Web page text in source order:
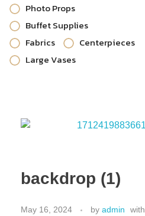
Photo Props
Buffet Supplies
Fabrics
Centerpieces
Large Vases
backdrop (1)
May 16, 2024 by admin with